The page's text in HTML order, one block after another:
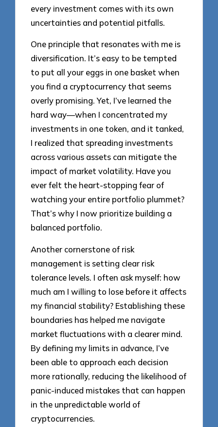
every investment comes with its own
uncertainties and potential pitfalls.
One principle that resonates with me is
diversification. It’s easy to be tempted
to put all your eggs in one basket when
you find a cryptocurrency that seems
overly promising. Yet, I’ve learned the
hard way—when I concentrated my
investments in one token, and it tanked,
I realized that spreading investments
across various assets can mitigate the
impact of market volatility. Have you
ever felt the heart-stopping fear of
watching your entire portfolio plummet?
That’s why I now prioritize building a
balanced portfolio.
Another cornerstone of risk
management is setting clear risk
tolerance levels. I often ask myself: how
much am I willing to lose before it affects
my financial stability? Establishing these
boundaries has helped me navigate
market fluctuations with a clearer mind.
By defining my limits in advance, I’ve
been able to approach each decision
more rationally, reducing the likelihood of
panic-induced mistakes that can happen
in the unpredictable world of
cryptocurrencies.